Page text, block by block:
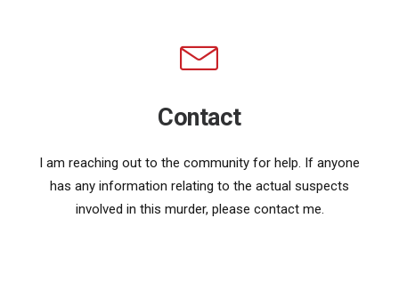
Contact
I am reaching out to the community for help. If anyone
has any information relating to the actual suspects
involved in this murder, please contact me.